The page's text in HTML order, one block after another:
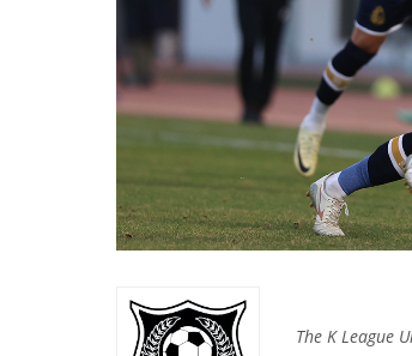
The K League